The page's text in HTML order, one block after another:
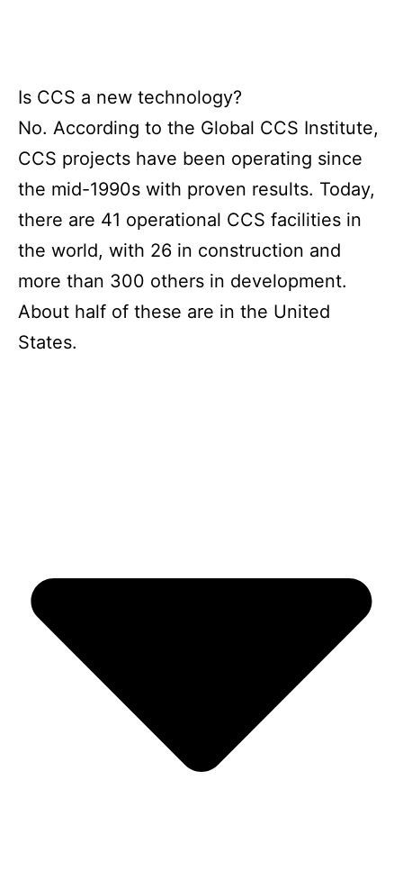
Is CCS a new technology?
No. According to the Global CCS Institute,
CCS projects have been operating since
the mid-1990s with proven results. Today,
there are 41 operational CCS facilities in
the world, with 26 in construction and
more than 300 others in development.
About half of these are in the United
States.